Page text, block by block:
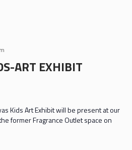
ART EXHIBIT
Kids Art Exhibit will be present at our
former Fragrance Outlet space on